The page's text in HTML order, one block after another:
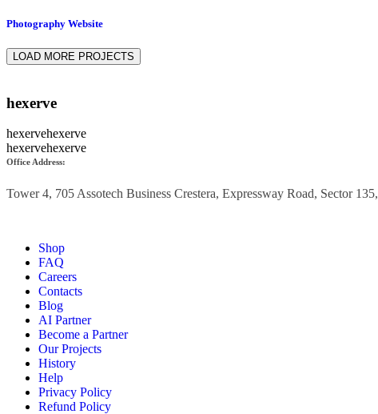
Photography Website
LOAD MORE PROJECTS
hexerve
hexervehexerve
hexervehexerve
Office Address:
Tower 4, 705 Assotech Business Crestera, Expressway Road, Sector 135,
Shop
FAQ
Careers
Contacts
Blog
AI Partner
Become a Partner
Our Projects
History
Help
Privacy Policy
Refund Policy